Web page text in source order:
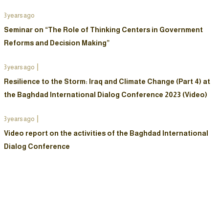
3 years ago
Seminar on “The Role of Thinking Centers in Government
Reforms and Decision Making”
3 years ago
Resilience to the Storm: Iraq and Climate Change (Part 4) at
the Baghdad International Dialog Conference 2023 (Video)
3 years ago
Video report on the activities of the Baghdad International
Dialog Conference